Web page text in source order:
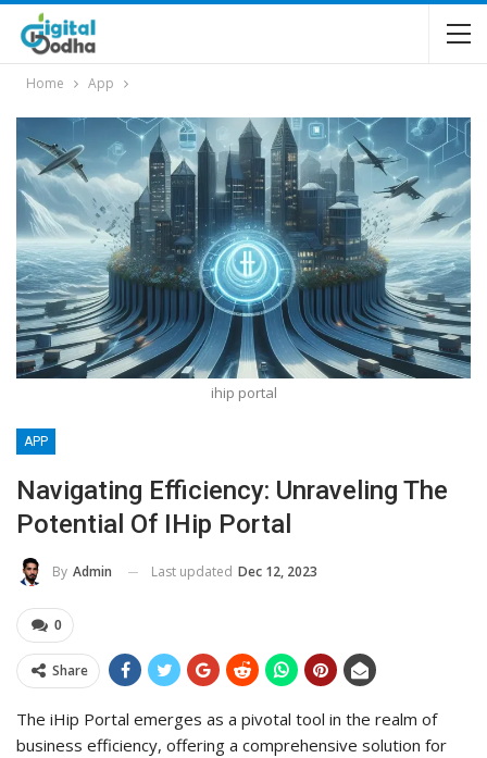
Home App
ihip portal
APP
Navigating Efficiency: Unraveling The
Potential Of IHip Portal
By Admin Last updated Dec 12, 2023
0
Share
The iHip Portal emerges as a pivotal tool in the realm of
business efficiency, offering a comprehensive solution for